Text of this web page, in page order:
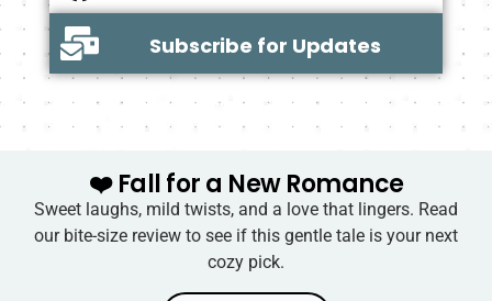
Subscribe for Updates
❤️ Fall for a New Romance
Sweet laughs, mild twists, and a love that lingers. Read
our bite-size review to see if this gentle tale is your next
cozy pick.